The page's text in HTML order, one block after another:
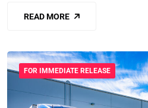
READ MORE
FOR IMMEDIATE RELEASE